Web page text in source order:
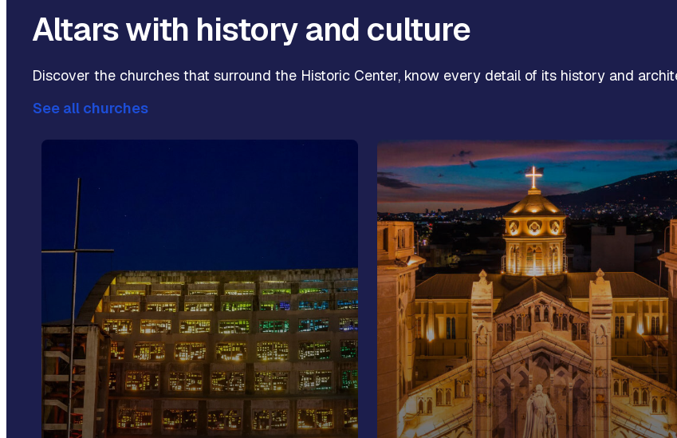
Altars with history and culture
Discover the churches that surround the Historic Center, know every detail of its history and
See all churches